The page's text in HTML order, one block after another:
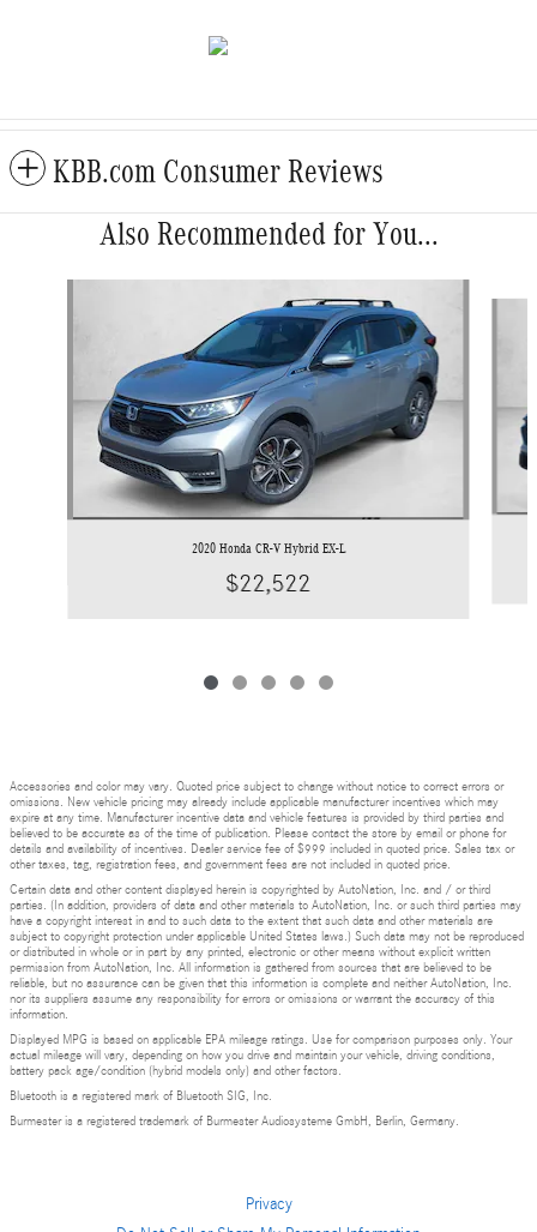
KBB.com Consumer Reviews
Also Recommended for You...
2020 Honda CR-V Hybrid EX-L
$22,522
Accessories and color may vary. Quoted price subject to change without notice to correct errors or
omissions. New vehicle pricing may already include applicable manufacturer incentives which may
expire at any time. Manufacturer incentive data and vehicle features is provided by third parties and
believed to be accurate as of the time of publication. Please contact the store by email or phone for
details and availability of incentives. Dealer service fee of $999 included in quoted price. Sales tax or
other taxes, tag, registration fees, and government fees are not included in quoted price.
Certain data and other content displayed herein is copyrighted by AutoNation, Inc. and / or third
parties. (In addition, providers of data and other materials to AutoNation, Inc. or such third parties may
have a copyright interest in and to such data to the extent that such data and other materials are
subject to copyright protection under applicable United States laws.) Such data may not be reproduced
or distributed in whole or in part by any printed, electronic or other means without explicit written
permission from AutoNation, Inc. All information is gathered from sources that are believed to be
reliable, but no assurance can be given that this information is complete and neither AutoNation, Inc.
nor its suppliers assume any responsibility for errors or omissions or warrant the accuracy of this
information.
Displayed MPG is based on applicable EPA mileage ratings. Use for comparison purposes only. Your
actual mileage will vary, depending on how you drive and maintain your vehicle, driving conditions,
battery pack age/condition (hybrid models only) and other factors.
Bluetooth is a registered mark of Bluetooth SIG, Inc.
Burmester is a registered trademark of Burmester Audiosysteme GmbH, Berlin, Germany.
Privacy